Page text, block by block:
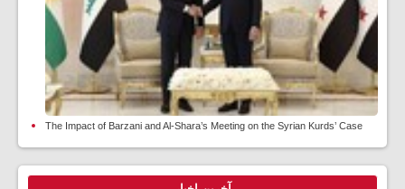
The Impact of Barzani and Al-Shara’s Meeting on the Syrian Kurds’ Case